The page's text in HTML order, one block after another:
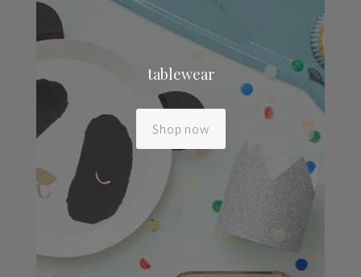
tablewear
Shop now